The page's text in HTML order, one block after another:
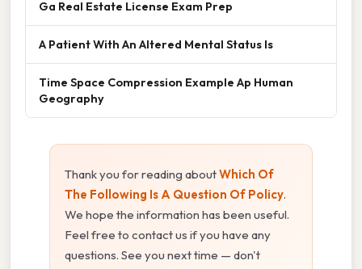
Ga Real Estate License Exam Prep
A Patient With An Altered Mental Status Is
Time Space Compression Example Ap Human
Geography
Thank you for reading aboutWhich Of
The Following Is A Question Of Policy.
We hope the information has been useful.
Feel free to contact us if you have any
questions. See you next time — don't